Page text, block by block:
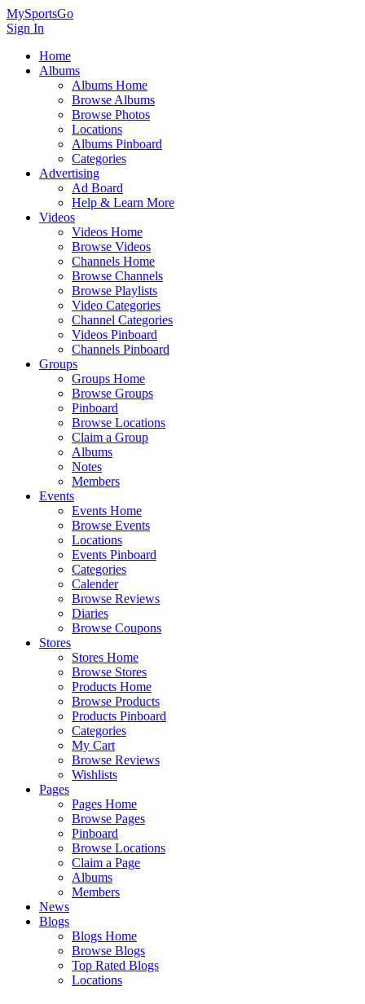
MySportsGo
Sign In
Home
Albums
Albums Home
Browse Albums
Browse Photos
Locations
Albums Pinboard
Categories
Advertising
Ad Board
Help & Learn More
Videos
Videos Home
Browse Videos
Channels Home
Browse Channels
Browse Playlists
Video Categories
Channel Categories
Videos Pinboard
Channels Pinboard
Groups
Groups Home
Browse Groups
Pinboard
Browse Locations
Claim a Group
Albums
Notes
Members
Events
Events Home
Browse Events
Locations
Events Pinboard
Categories
Calender
Browse Reviews
Diaries
Browse Coupons
Stores
Stores Home
Browse Stores
Products Home
Browse Products
Products Pinboard
Categories
My Cart
Browse Reviews
Wishlists
Pages
Pages Home
Browse Pages
Pinboard
Browse Locations
Claim a Page
Albums
Members
News
Blogs
Blogs Home
Browse Blogs
Top Rated Blogs
Locations